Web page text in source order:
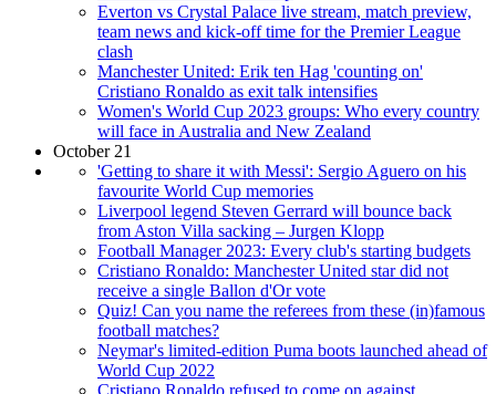
Everton vs Crystal Palace live stream, match preview,
team news and kick-off time for the Premier League
clash
Manchester United: Erik ten Hag 'counting on'
Cristiano Ronaldo as exit talk intensifies
Women's World Cup 2023 groups: Who every country
will face in Australia and New Zealand
October 21
'Getting to share it with Messi': Sergio Aguero on his
favourite World Cup memories
Liverpool legend Steven Gerrard will bounce back
from Aston Villa sacking – Jurgen Klopp
Football Manager 2023: Every club's starting budgets
Cristiano Ronaldo: Manchester United star did not
receive a single Ballon d'Or vote
Quiz! Can you name the referees from these (in)famous
football matches?
Neymar's limited-edition Puma boots launched ahead of
World Cup 2022